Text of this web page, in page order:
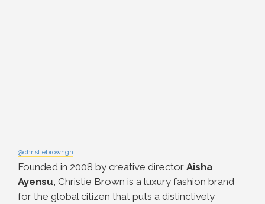
@christiebrowngh
Founded in 2008 by creative director Aisha
Ayensu , Christie Brown is a luxury fashion brand
for the global citizen that puts a distinctively